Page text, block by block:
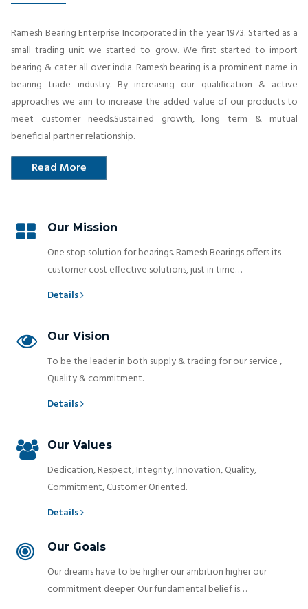
Ramesh Bearing Enterprise Incorporated in the year 1973. Started as a
small trading unit we started to grow. We first started to import
bearing & cater all over india. Ramesh bearing is a prominent name in
bearing trade industry. By increasing our qualification & active
approaches we aim to increase the added value of our products to
meet customer needs.Sustained growth, long term & mutual
beneficial partner relationship.
Read More
Our Mission
One stop solution for bearings. Ramesh Bearings offers its
customer cost effective solutions, just in time…
Details
Our Vision
To be the leader in both supply & trading for our service ,
Quality & commitment.
Details
Our Values
Dedication, Respect, Integrity, Innovation, Quality,
Commitment, Customer Oriented.
Details
Our Goals
Our dreams have to be higher our ambition higher our
commitment deeper. Our fundamental belief is…